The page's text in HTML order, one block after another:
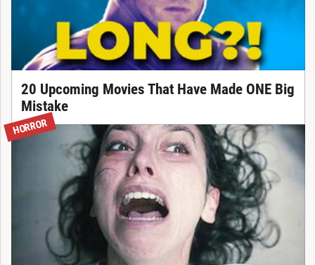
20 Upcoming Movies That Have Made ONE Big
Mistake
HORROR